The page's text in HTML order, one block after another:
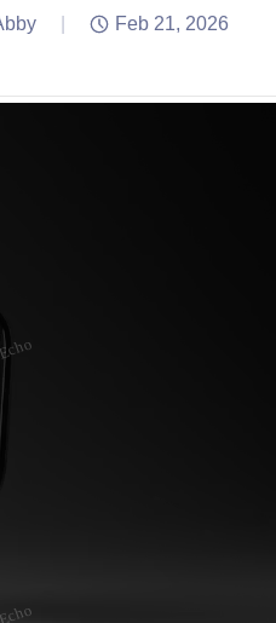
Feb 21, 2026